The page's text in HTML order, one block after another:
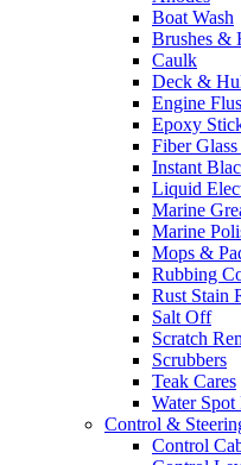
Boat Wash
Brushes &
Caulk
Deck &
Engine
Epoxy
Fiber
Instant
Liquid
Marine
Marine
Mops &
Rubbing
Rust Stain
Salt Off
Scratch
Scrubbers
Teak Cares
Water Spot
Control &
Control